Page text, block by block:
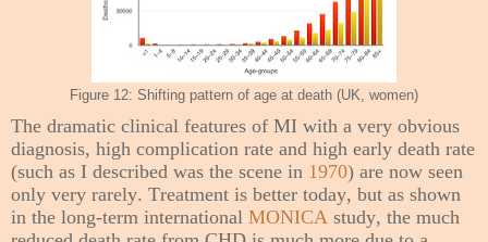
Figure 12: Shifting pattern of age at death (UK, women)
The dramatic clinical features of MI with a very obvious
diagnosis, high complication rate and high early death rate
(such as I described was the scene in 1970) are now seen
only very rarely. Treatment is better today, but as shown
in the long-term international MONICA study, the much